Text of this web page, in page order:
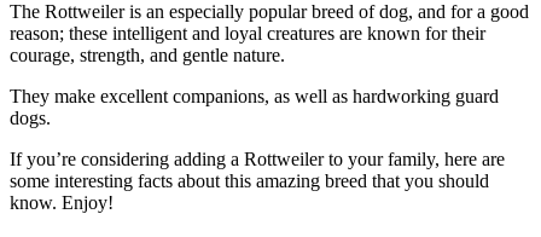
The Rottweiler is an especially popular breed of dog, and for a good
reason; these intelligent and loyal creatures are known for their
courage, strength, and gentle nature.
They make excellent companions, as well as hardworking guard
dogs.
If you’re considering adding a Rottweiler to your family, here are
some interesting facts about this amazing breed that you should
know. Enjoy!